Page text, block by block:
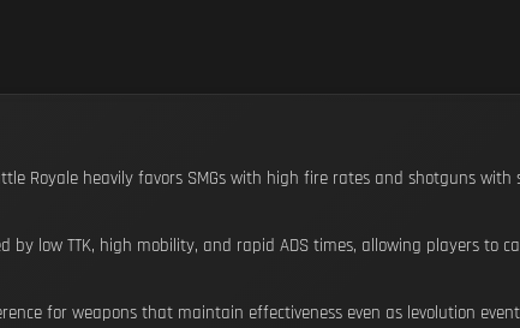
Royale heavily favors SMGs with high fire rates and shotguns
by low TTK, high mobility, and rapid ADS times, allowing players to
for weapons that maintain effectiveness even as levolution